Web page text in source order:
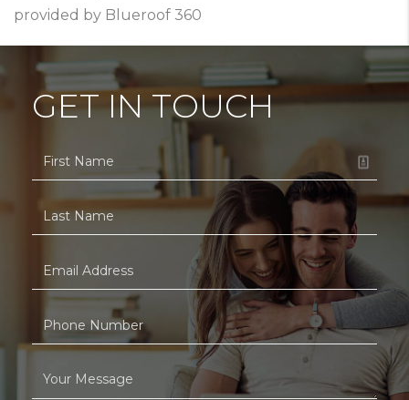
provided by Blueroof 360
GET IN TOUCH